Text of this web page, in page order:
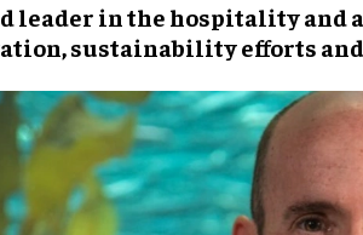
leader in the hospitality and
sustainability efforts